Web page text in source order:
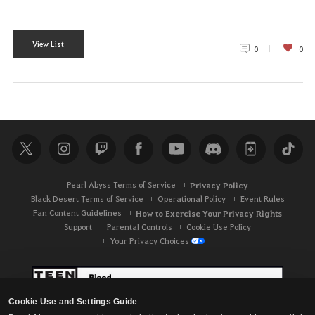
Cookie Use and Settings Guide
View List 0 0
Pearl Abyss Terms of Service Privacy Policy
Black Desert Terms of Service Operational Policy
Event Rules
Fan Content Guidelines
How to Exercise Your Privacy Rights
Support Parental Controls
Cookie Use Policy
Your Privacy Choices